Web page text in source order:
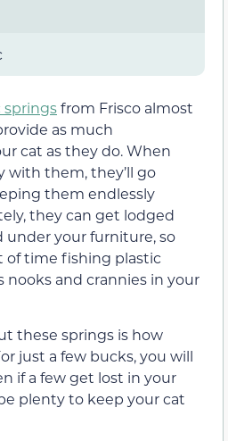
springsfrom Frisco almost
as much
cat as they do. When
with them, they’ll go
them endlessly
they can get lodged
under your furniture, so
of time fishing plastic
nooks and crannies in your
these springs is how
just a few bucks, you will
if a few get lost in your
plenty to keep your cat